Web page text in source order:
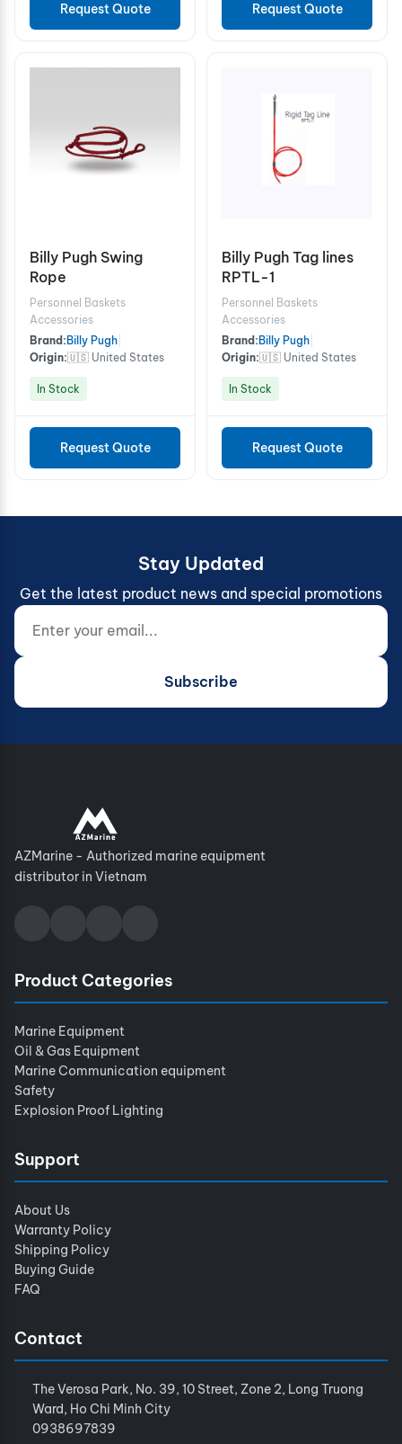
Request Quote Request Quote
Billy Pugh Swing
Rope
Personnel Baskets
Accessories
Brand: Billy Pugh
Origin:🇺🇸 United States
In Stock
Request Quote
Billy Pugh Tag lines
RPTL-1
Personnel Baskets
Accessories
Brand: Billy Pugh
Origin:🇺🇸 United States
In Stock
Request Quote
Stay Updated
Get the latest product news and special promotions
Enter your email...
Website (do not fill)
Subscribe
AZMarine - Authorized marine equipment
distributor in Vietnam
Product Categories
Marine Equipment
Oil & Gas Equipment
Marine Communication equipment
Safety
Explosion Proof Lighting
Support
About Us
Warranty Policy
Shipping Policy
Buying Guide
FAQ
Contact
The Verosa Park, No. 39, 10 Street, Zone 2, Long Truong
Ward, Ho Chi Minh City
0938697839